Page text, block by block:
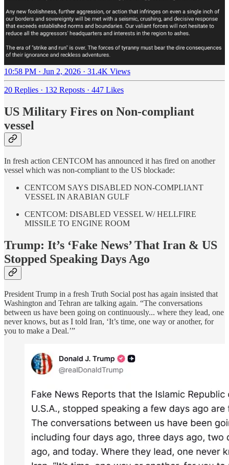
10:58 PM · Jun 2, 2026 · 31.4K Views
20 Replies · 132 Reposts · 447 Likes
US Military Fires on Non-compliant
vessel
In fresh action CENTCOM has announced it has fired on another
vessel which was non-compliant to the US blockade:
CENTCOM SAYS DISABLED NON-COMPLIANT
VESSEL IN ARABIAN GULF
CENTCOM: DISABLED VESSEL W/ HELLFIRE
MISSILE TO ENGINE ROOM
Trump: It’s ‘Fake News’ That Iran & US
Stopped Speaking Days Ago
President Trump in a fresh Truth Social post has again insisted that
Washington and Tehran are talking again. “The conversations
between us have been going on continuously... where they lead, one
never knows, but as I told Iran, ‘It’s time, one way or another, for
you to make a Deal.’”